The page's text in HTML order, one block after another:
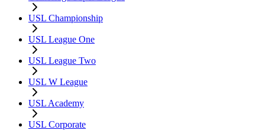
USL Championship
USL League One
USL League Two
USL W League
USL Academy
USL Corporate